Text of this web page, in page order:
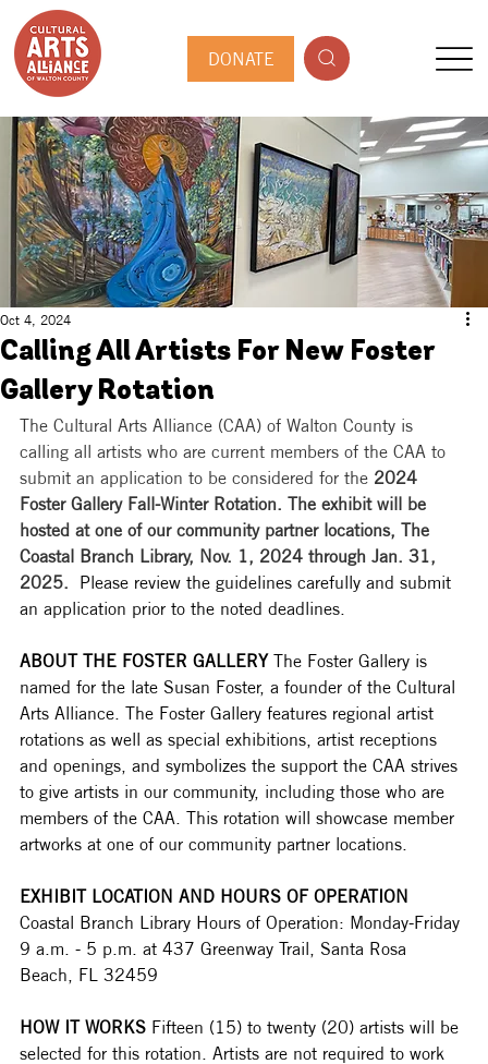
DONATE
Calling All Artists For New Foster
Gallery Rotation
Oct 4, 2024
The Cultural Arts Alliance (CAA) of Walton County is
calling all artists who are current members of the CAA to
submit an application to be considered for the 2024
Foster Gallery Fall-Winter Rotation. The exhibit will be
hosted at one of our community partner locations, The
Coastal Branch Library, Nov. 1, 2024 through Jan. 31,
2025. Please review the guidelines carefully and submit
an application prior to the noted deadlines.
ABOUT THE FOSTER GALLERY The Foster Gallery is
named for the late Susan Foster, a founder of the Cultural
Arts Alliance. The Foster Gallery features regional artist
rotations as well as special exhibitions, artist receptions
and openings, and symbolizes the support the CAA strives
to give artists in our community, including those who are
members of the CAA. This rotation will showcase member
artworks at one of our community partner locations.
EXHIBIT LOCATION AND HOURS OF OPERATION
Coastal Branch Library Hours of Operation: Monday-Friday
9 a.m. - 5 p.m. at 437 Greenway Trail, Santa Rosa
Beach, FL 32459
HOW IT WORKS Fifteen (15) to twenty (20) artists will be
selected for this rotation. Artists are not required to work